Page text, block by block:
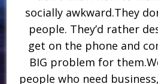
socially awkward.They
people. They’d rather
get on the phone and
BIG problem for
people who need